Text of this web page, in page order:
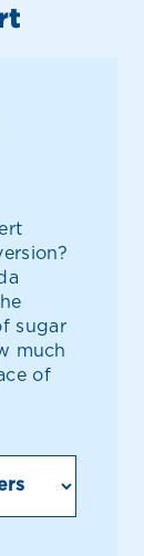
sugar
much
of